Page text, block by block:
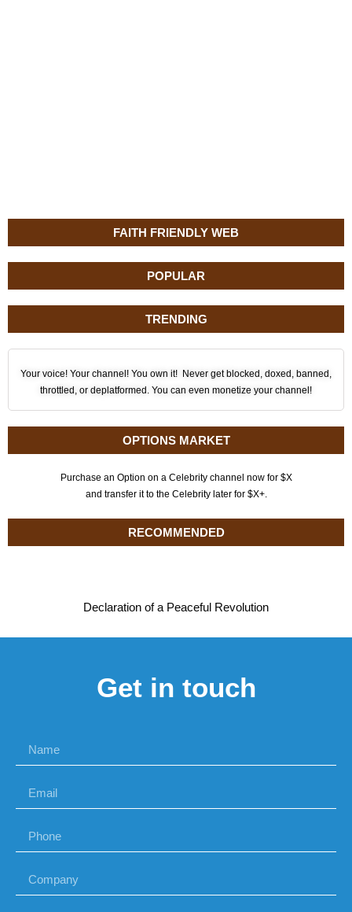
FAITH FRIENDLY WEB
POPULAR
TRENDING
Your voice! Your channel! You own it! Never get blocked, doxed, banned,
throttled, or deplatformed. You can even monetize your channel!
OPTIONS MARKET
Purchase an Option on a Celebrity channel now for $X
and transfer it to the Celebrity later for $X+.
RECOMMENDED
Declaration of a Peaceful Revolution
Get in touch